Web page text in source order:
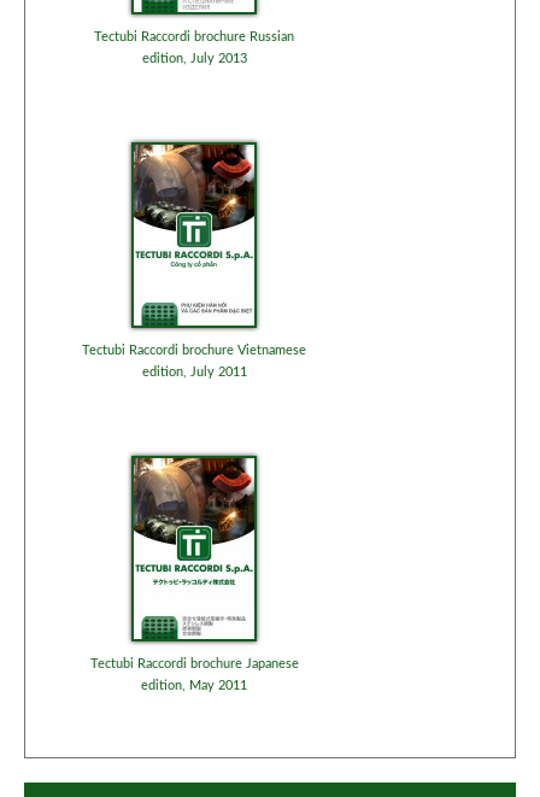
Tectubi Raccordi brochure Russian
edition, July 2013
Tectubi Raccordi brochure Vietnamese
edition, July 2011
Tectubi Raccordi brochure Japanese
edition, May 2011